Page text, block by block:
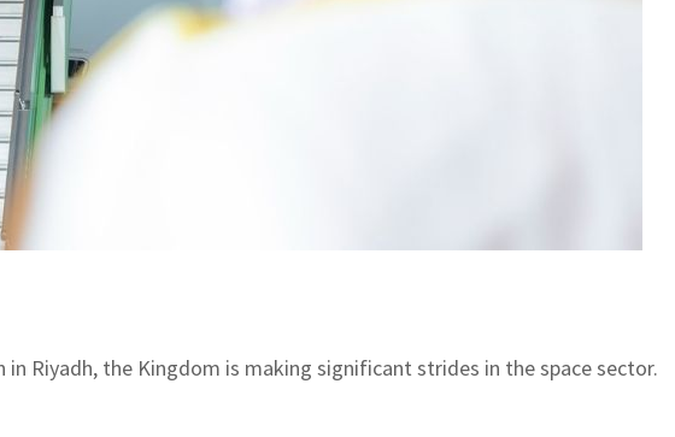
Riyadh, the Kingdom is making significant strides in the space sector.